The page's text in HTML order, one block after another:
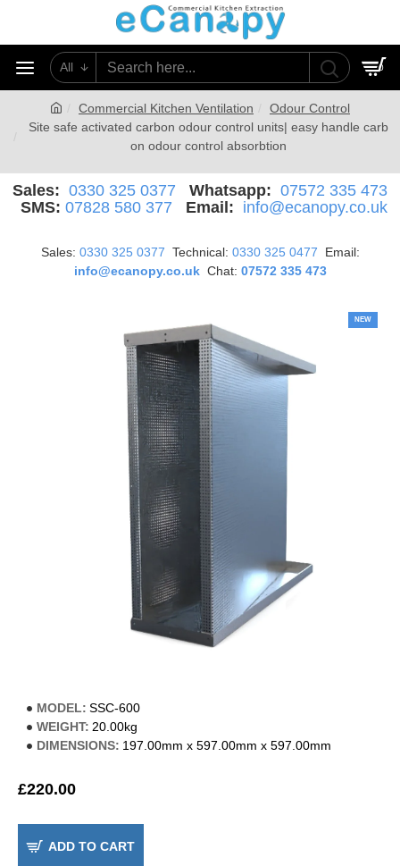
All 0
Commercial Kitchen Ventilation
Odour Control
Site safe activated carbon odour control units| easy handle carb
on odour control absorbtion
Sales: 0330 325 0377 Whatsapp: 07572 335 473
SMS:07828 580 377 Email: info@ecanopy.co.uk
Sales: 0330 325 0377 Technical: 0330 325 0477 Email:
info@ecanopy.co.ukChat: 07572 335 473
NEW
MODEL: SSC-600
WEIGHT: 20.00kg
DIMENSIONS: 197.00mm x 597.00mm x 597.00mm
£220.00
ADD TO CART